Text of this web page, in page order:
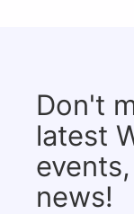
Don't
latest
news!